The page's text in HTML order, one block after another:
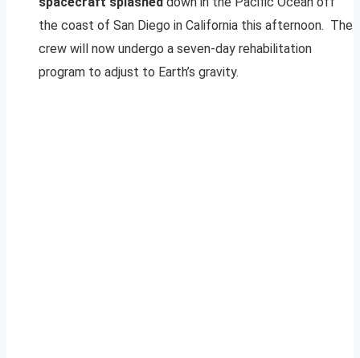
the coast of San Diego in California this afternoon. The
crew will now undergo a seven-day rehabilitation
program to adjust to Earth’s gravity.